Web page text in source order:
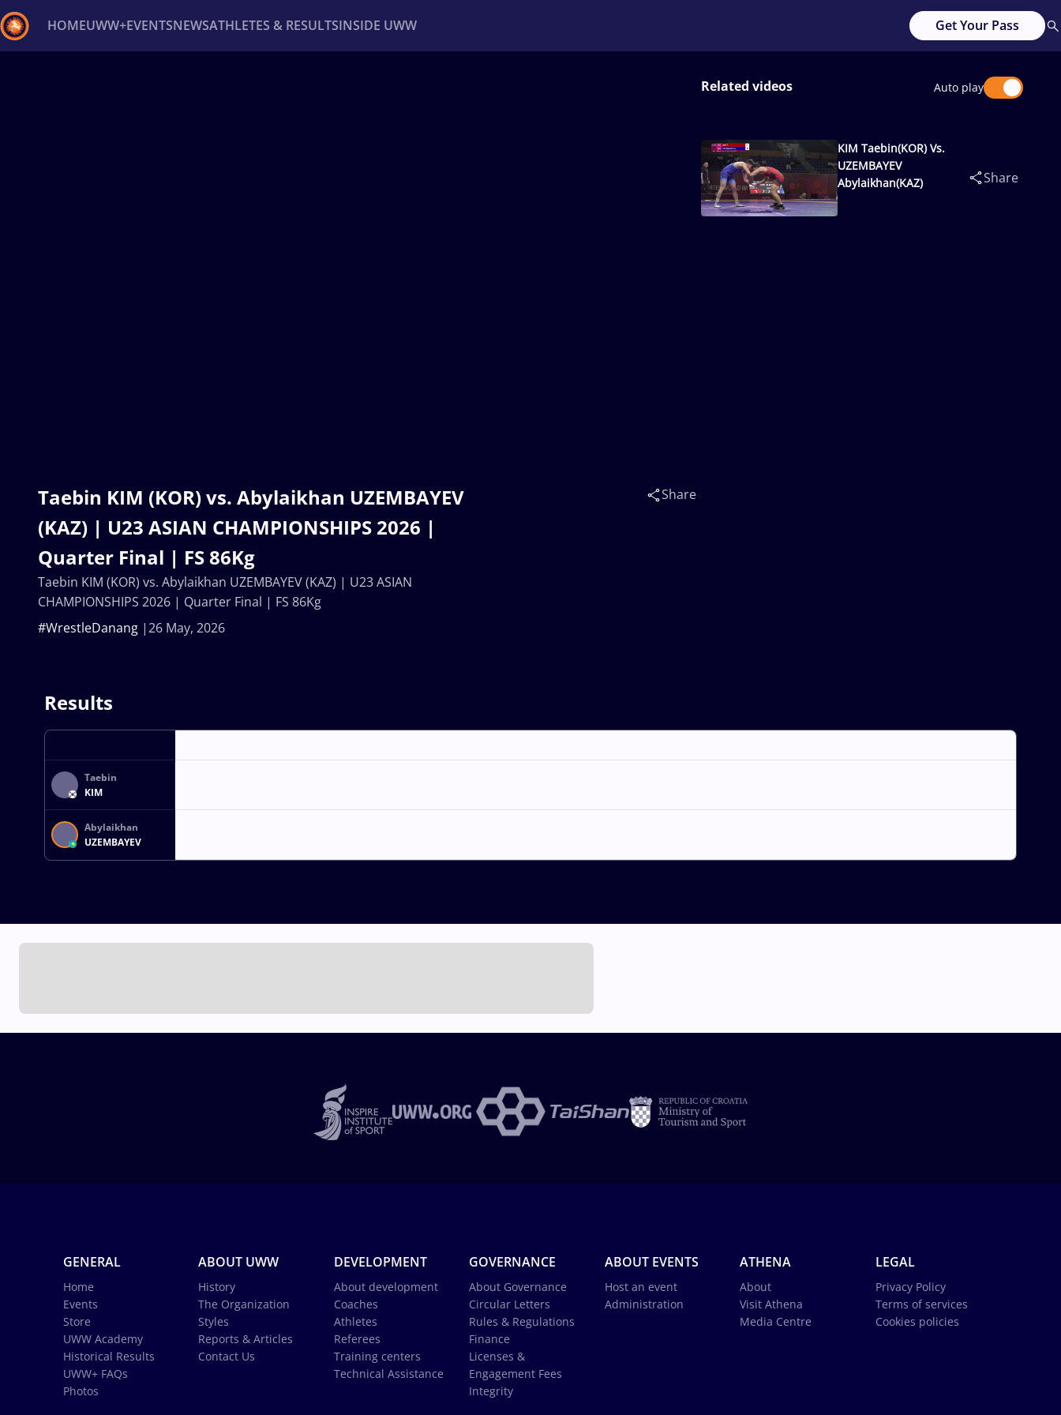
HOMEUWW+EVENTSNEWSATHLETES & RESULTSINSIDE UWW Get Your Pass
Taebin KIM (KOR) vs. Abylaikhan UZEMBAYEV
(KAZ) | U23 ASIAN CHAMPIONSHIPS 2026 |
Quarter Final | FS 86Kg
26 May, 2026
#WrestleDanang
Share
Taebin KIM (KOR) vs. Abylaikhan UZEMBAYEV (KAZ) | U23 ASIAN
CHAMPIONSHIPS 2026 | Quarter Final | FS 86Kg
Related videos Auto play
KIM Taebin(KOR) Vs.
UZEMBAYEV
Abylaikhan(KAZ)
Share
Results
Taebin
KIM
Abylaikhan
UZEMBAYEV
GENERAL
Home
Events
Store
UWW Academy
Historical Results
UWW+ FAQs
Photos
ABOUT UWW
History
The Organization
Styles
Reports & Articles
Contact Us
DEVELOPMENT
About development
Coaches
Athletes
Referees
Training centers
Technical Assistance
GOVERNANCE
About Governance
Circular Letters
Rules & Regulations
Finance
Licenses &
Engagement Fees
Integrity
ABOUT EVENTS
Host an event
Administration
ATHENA
About
Visit Athena
Media Centre
LEGAL
Privacy Policy
Terms of services
Cookies policies